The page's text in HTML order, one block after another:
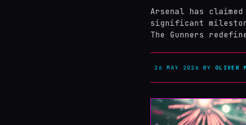
Arsenal has
significant
The Gunners
26 MAY 2026 BYOLIVER